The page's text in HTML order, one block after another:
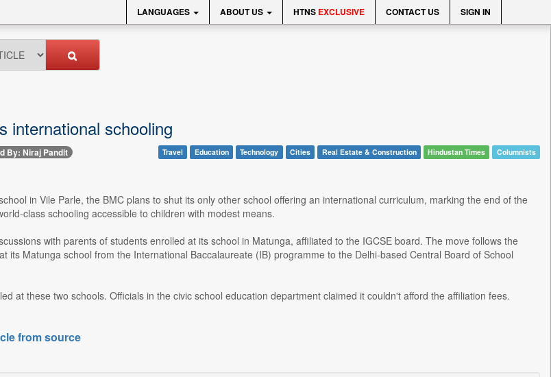
LANGUAGES ABOUT US HTNS EXCLUSIVE CONTACT US SIGN IN
international schooling
By: Niraj Pandit Travel Education Technology Cities Real Estate & Construction Hindustan Times Columnists
in Vile Parle, the BMC plans to shut its only other school offering an international curriculum, marking the end of the
class schooling accessible to children with modest means.
with parents of students enrolled at its school in Matunga, affiliated to the IGCSE board. The move follows the
its Matunga school from the International Baccalaureate (IB) programme to the Delhi-based Central Board of School
at these two schools. Officials in the civic school education department claimed it couldn't afford the affiliation fees.
from source